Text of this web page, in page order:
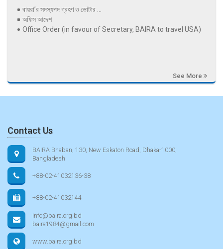
বায়রা’র সদস্যপদ গ্রহণ ও ভোটার ...
অফিস আদেশ
Office Order (in favour of Secretary, BAIRA to travel USA)
See More
Contact Us
BAIRA Bhaban, 130, New Eskaton Road, Dhaka-1000,
Bangladesh
+88-02-41032136-38
+88-02-41032144
info@baira.org.bd
baira1984@gmail.com
www.baira.org.bd